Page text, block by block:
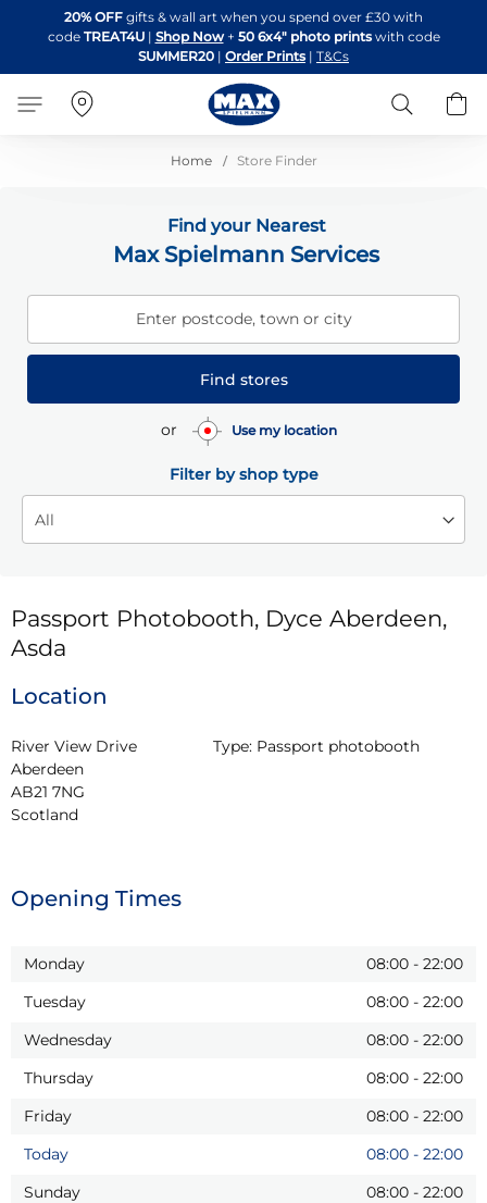
to
Content
20% OFF gifts & wall art when you spend over £30 with
code TREAT4U| Shop Now + 50 6x4" photo printswith code
SUMMER20 | Order Prints | T&Cs
Search
Home Store Finder
Find your Nearest
Max Spielmann Services
Enter postcode, town or city
Find stores
or Use my location
Filter by shop type
Passport Photobooth, Dyce Aberdeen,
Asda
Location
River View Drive
Aberdeen
AB21 7NG
Scotland
Type: Passport photobooth
Opening Times
Monday 08:00 - 22:00
Tuesday
08:00 - 22:00
Wednesday
08:00 - 22:00
Thursday
08:00 - 22:00
Friday
08:00 - 22:00
Today
08:00 - 22:00
Sunday
08:00 - 22:00